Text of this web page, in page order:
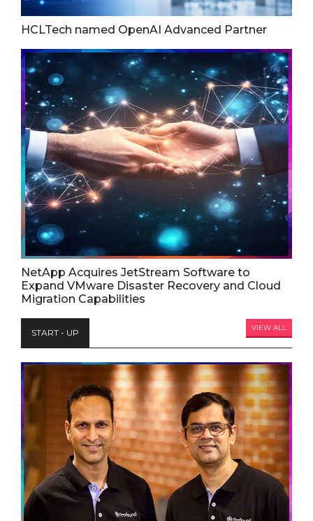
HCLTech named OpenAI Advanced Partner
NetApp Acquires JetStream Software to
Expand VMware Disaster Recovery and Cloud
Migration Capabilities
START - UP VIEW ALL